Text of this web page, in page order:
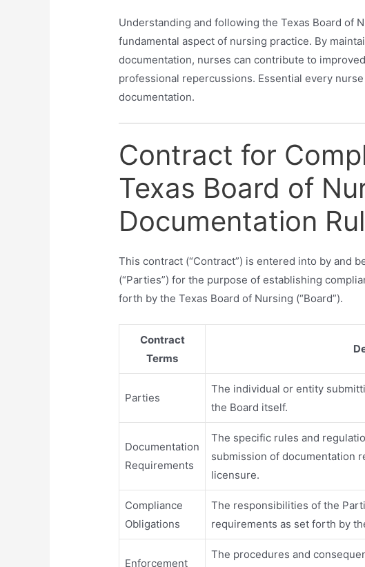
Understanding and following the Texas Board of
fundamental aspect of nursing practice. By
documentation, nurses can contribute to
professional repercussions. Essential every
documentation.
Contract for
Texas Board of
Documentation
This contract (“Contract”) is entered into by and
(“Parties”) for the purpose of establishing
forth by the Texas Board of Nursing (“Board”).
Contract
Terms
Parties
The individual or entity
the Board itself.
Documentation
Requirements
The specific rules and
submission of documentation
licensure.
Compliance
Obligations
The responsibilities of the
requirements as set forth by
Enforcement
The procedures and